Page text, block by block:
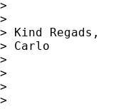
>
>
> Kind Regads,
> Carlo
>
>
>
>